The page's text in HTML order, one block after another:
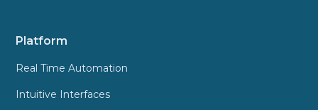
Platform
Real Time Automation
Intuitive Interfaces